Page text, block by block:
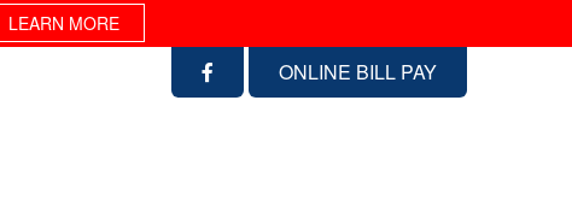
LEARN MORE
ONLINE BILL PAY